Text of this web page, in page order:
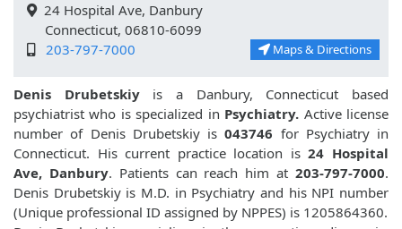
24 Hospital Ave, Danbury
Connecticut, 06810-6099
203-797-7000
Maps & Directions
Denis Drubetskiyis a Danbury, Connecticut based
psychiatrist who is specialized in Psychiatry. Active license
number of Denis Drubetskiy is 043746 for Psychiatry in
Connecticut. His current practice location is24 Hospital
Ave, Danbury. Patients can reach him at203-797-7000.
Denis Drubetskiy is M.D. in Psychiatry and his NPI number
(Unique professional ID assigned by NPPES) is 1205864360.